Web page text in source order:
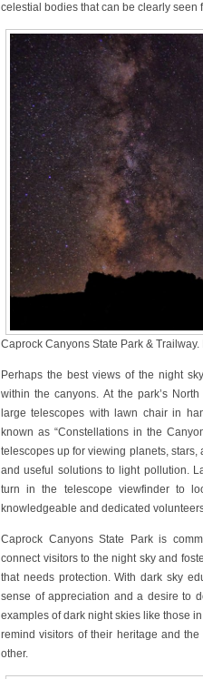
celestial bodies that can be clearly seen
Caprock Canyons State Park & Trailway.
Perhaps the best views of the night
within the canyons. At the park’s
large telescopes with lawn chair in
known as “Constellations in the
telescopes up for viewing planets,
and useful solutions to light pollution.
turn in the telescope viewfinder to
knowledgeable and dedicated
Caprock Canyons State Park is
connect visitors to the night sky and
that needs protection. With dark sky
sense of appreciation and a desire to
examples of dark night skies like those
remind visitors of their heritage and
other.